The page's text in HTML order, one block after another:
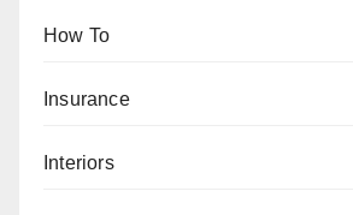
How To
Insurance
Interiors